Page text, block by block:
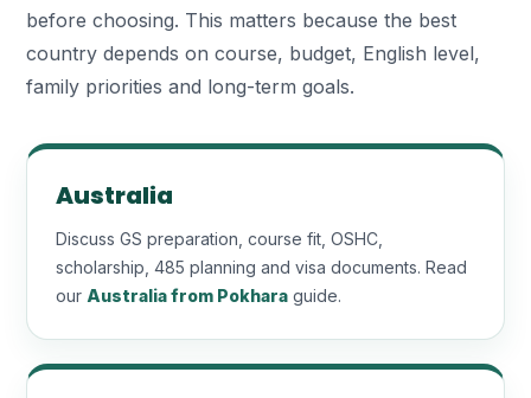
before choosing. This matters because the best
country depends on course, budget, English level,
family priorities and long-term goals.
Australia
Discuss GS preparation, course fit, OSHC,
scholarship, 485 planning and visa documents. Read
our Australia from Pokhara guide.